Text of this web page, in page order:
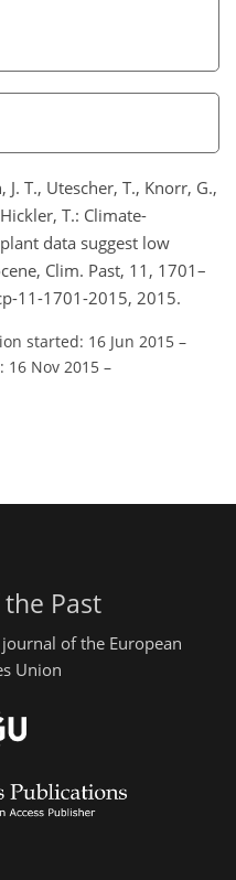
J. T., Utescher, T., Knorr, G.,
T.: Climate-
data suggest low
Clim. Past, 11, 1701–
11-1701-2015, 2015.
started: 16 Jun 2015 –
16 Nov 2015 –
Past
of the European
Union